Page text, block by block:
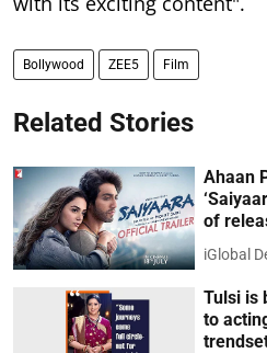
Bollywood ZEE5 Film
Related Stories
Ahaan
of
iGlobal
Tulsi is
to